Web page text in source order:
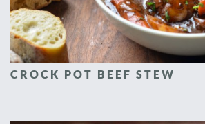
CROCK POT BEEF STEW